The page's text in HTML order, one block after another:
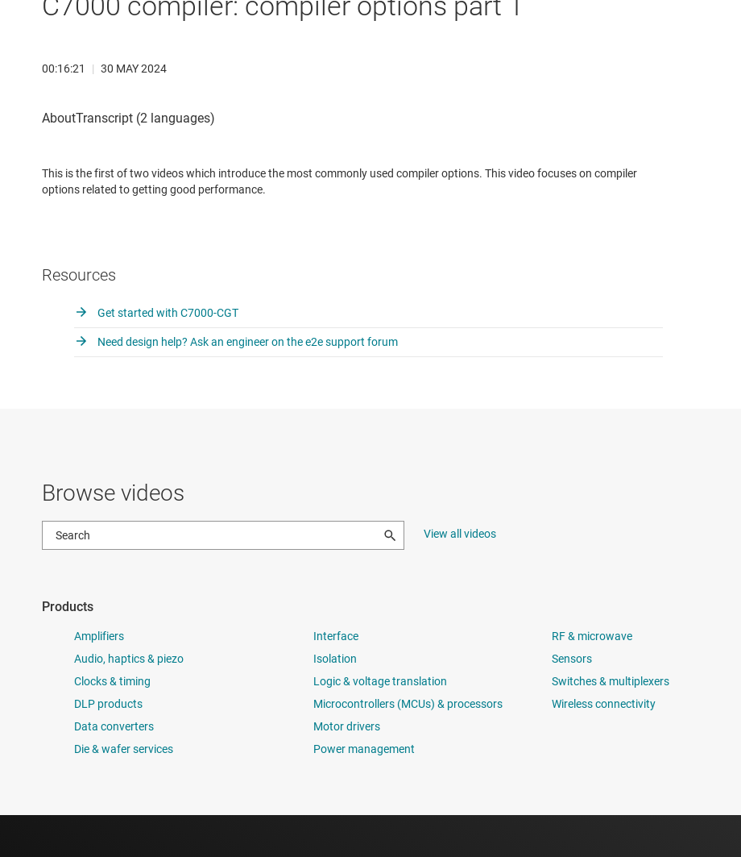
00:16:21 | 30 MAY 2024
This is the first of two videos which introduce the most commonly used compiler options. This video focuses on compiler
options related to getting good performance.
Resources
Get started with C7000-CGT
Need design help? Ask an engineer on the e2e support forum
Browse videos
View all videos
Products
Amplifiers
Audio, haptics & piezo
Clocks & timing
DLP products
Data converters
Die & wafer services
Interface
Isolation
Logic & voltage translation
Microcontrollers (MCUs) & processors
Motor drivers
Power management
RF & microwave
Sensors
Switches & multiplexers
Wireless connectivity